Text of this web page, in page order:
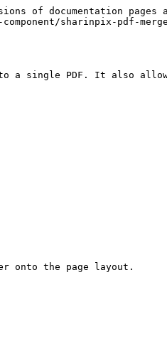
of documentation pages
sharinpix-pdf-
a single PDF. It also
onto the page layout.